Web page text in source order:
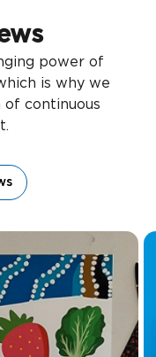
power of
is why we
of continuous